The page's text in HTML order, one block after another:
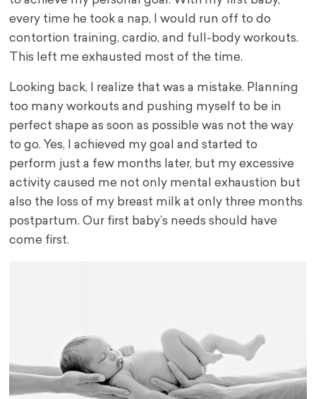
every time he took a nap, I would run off to do
contortion training, cardio, and full-body workouts.
This left me exhausted most of the time.
Looking back, I realize that was a mistake. Planning
too many workouts and pushing myself to be in
perfect shape as soon as possible was not the way
to go. Yes, I achieved my goal and started to
perform just a few months later, but my excessive
activity caused me not only mental exhaustion but
also the loss of my breast milk at only three months
postpartum. Our first baby’s needs should have
come first.